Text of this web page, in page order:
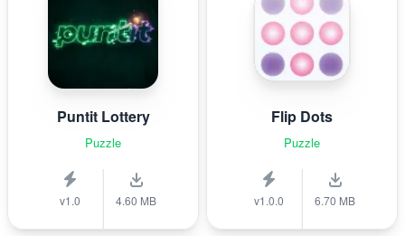
Puntit Lottery
Puzzle
v1.0 4.60 MB
Flip Dots
Puzzle
v1.0.0 6.70 MB